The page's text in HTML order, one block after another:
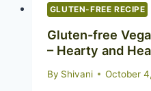
GLUTEN-FREE RECIPE
Gluten-free
– Hearty and
By Shivani October